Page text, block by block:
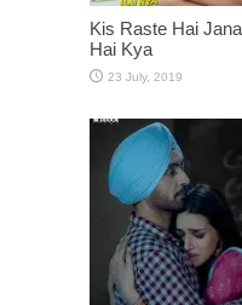
Kis Raste Hai
Hai Kya